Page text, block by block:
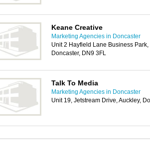
Keane Creative
Marketing Agencies in Doncaster
Unit 2 Hayfield Lane Business
Doncaster, DN9 3FL
Talk To Media
Marketing Agencies in Doncaster
Unit 19, Jetstream Drive, Auckley,